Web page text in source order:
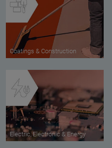
Coatings & Construction
Electric, Electronic & Energy